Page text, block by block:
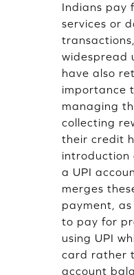
Indians pay
services or
widespread
have also
importance
managing
collecting
their credit
introduction
a UPI
merges
payment,
to pay for
using UPI
card rather
account